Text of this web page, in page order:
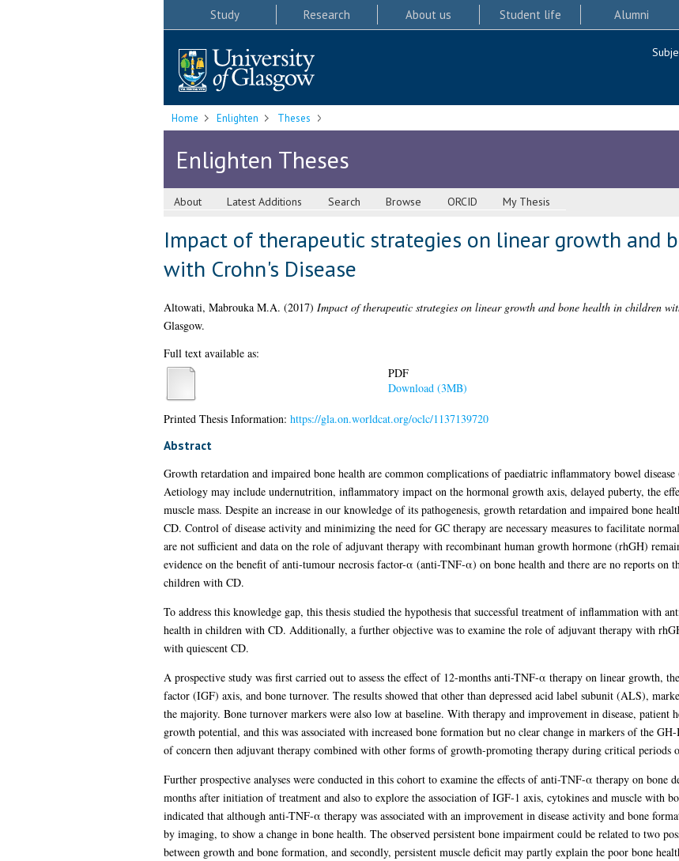
Study Research About us Student life Alumni
Home Enlighten Theses
Enlighten Theses
About Latest Additions Search Browse ORCID My Thesis
Impact of therapeutic strategies on linear growth and
with Crohn's Disease
Altowati, Mabrouka M.A. (2017) Impact of therapeutic strategies on linear growth and bone health in children
Glasgow.
Full text available as:
PDF
Download (3MB)
Printed Thesis Information: https://gla.on.worldcat.org/oclc/1137139720
Abstract
Growth retardation and impaired bone health are common complications of paediatric inflammatory bowel
Aetiology may include undernutrition, inflammatory impact on the hormonal growth axis, delayed puberty, the
muscle mass. Despite an increase in our knowledge of its pathogenesis, growth retardation and impaired bone
CD. Control of disease activity and minimizing the need for GC therapy are necessary measures to facilitate
are not sufficient and data on the role of adjuvant therapy with recombinant human growth hormone (rhGH)
evidence on the benefit of anti-tumour necrosis factor-α (anti-TNF-α) on bone health and there are no reports on
children with CD.
To address this knowledge gap, this thesis studied the hypothesis that successful treatment of inflammation with
health in children with CD. Additionally, a further objective was to examine the role of adjuvant therapy with
with quiescent CD.
A prospective study was first carried out to assess the effect of 12-months anti-TNF-α therapy on linear growth,
factor (IGF) axis, and bone turnover. The results showed that other than depressed acid label subunit (ALS),
the majority. Bone turnover markers were also low at baseline. With therapy and improvement in disease, patient
growth potential, and this was associated with increased bone formation but no clear change in markers of the
of concern then adjuvant therapy combined with other forms of growth-promoting therapy during critical periods
Further prospective analyses were conducted in this cohort to examine the effects of anti-TNF-α therapy on bone
months after initiation of treatment and also to explore the association of IGF-1 axis, cytokines and muscle with
indicated that although anti-TNF-α therapy was associated with an improvement in disease activity and bone
by imaging, to show a change in bone health. The observed persistent bone impairment could be related to two
between growth and bone formation, and secondly, persistent muscle deficit may partly explain the poor bone